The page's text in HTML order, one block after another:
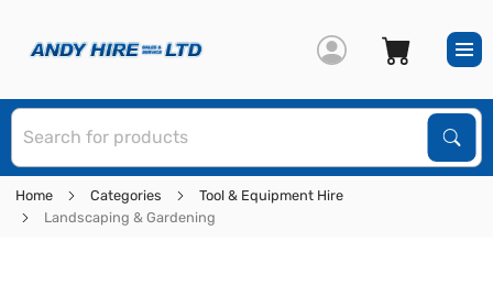
Home Categories
Tool & Equipment Hire
Landscaping & Gardening